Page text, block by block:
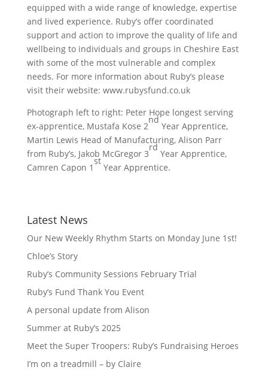
equipped with a wide range of knowledge, expertise
and lived experience. Ruby’s offer coordinated
support and action to improve the quality of life and
wellbeing to individuals and groups in Cheshire East
with some of the most vulnerable and complex
needs. For more information about Ruby’s please
visit their website: www.rubysfund.co.uk
Photograph left to right: Peter Hope longest serving
ex-apprentice, Mustafa Kose 2
nd
Year Apprentice,
Martin Lewis Head of Manufacturing, Alison Parr
from Ruby’s, Jakob McGregor 3
rd
Year Apprentice,
Camren Capon 1
st
Year Apprentice.
Latest News
Our New Weekly Rhythm Starts on Monday June 1st!
Chloe’s Story
Ruby’s Community Sessions February Trial
Ruby’s Fund Thank You Event
A personal update from Alison
Summer at Ruby’s 2025
Meet the Super Troopers: Ruby’s Fundraising Heroes
I’m on a treadmill – by Claire